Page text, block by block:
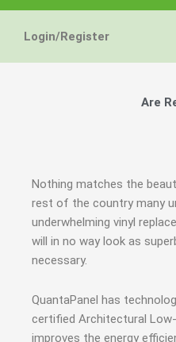
Login/Register
Are
Nothing matches the
rest of the country many
underwhelming vinyl
will in no way look as
necessary.
QuantaPanel has
certified Architectural
improves the energy